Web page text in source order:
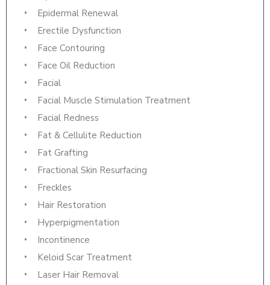
Epidermal Renewal
Erectile Dysfunction
Face Contouring
Face Oil Reduction
Facial
Facial Muscle Stimulation Treatment
Facial Redness
Fat & Cellulite Reduction
Fat Grafting
Fractional Skin Resurfacing
Freckles
Hair Restoration
Hyperpigmentation
Incontinence
Keloid Scar Treatment
Laser Hair Removal